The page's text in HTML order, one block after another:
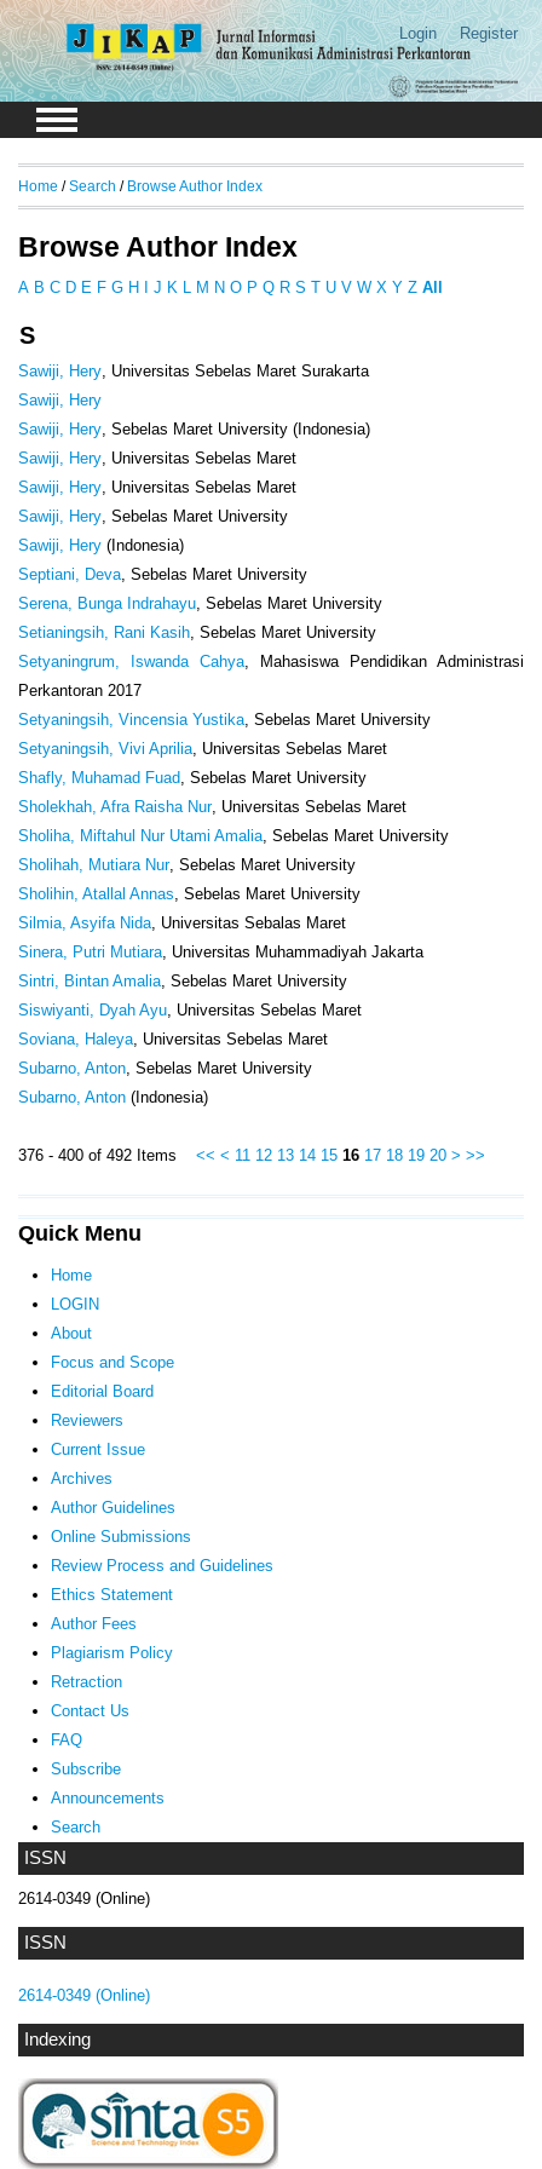
Login Register
ISSN
2614-0349 (Online)
ISSN
2614-0349 (Online)
Indexing
Quick Menu
Home
LOGIN
About
Focus and Scope
Editorial Board
Reviewers
Current Issue
Archives
Author Guidelines
Online Submissions
Review Process and Guidelines
Ethics Statement
Author Fees
Plagiarism Policy
Retraction
Contact Us
FAQ
Subscribe
Announcements
Search
Home /Search / Browse Author Index
Browse Author Index
A B C D E F G H I J K L M N O P Q R S T U V W X Y Z All
S
Sawiji, Hery, Universitas Sebelas Maret Surakarta
Sawiji, Hery
Sawiji, Hery, Sebelas Maret University (Indonesia)
Sawiji, Hery, Universitas Sebelas Maret
Sawiji, Hery, Universitas Sebelas Maret
Sawiji, Hery, Sebelas Maret University
Sawiji, Hery (Indonesia)
Septiani, Deva, Sebelas Maret University
Serena, Bunga Indrahayu, Sebelas Maret University
Setianingsih, Rani Kasih, Sebelas Maret University
Setyaningrum, Iswanda Cahya, Mahasiswa Pendidikan Administrasi
Perkantoran 2017
Setyaningsih, Vincensia Yustika, Sebelas Maret University
Setyaningsih, Vivi Aprilia, Universitas Sebelas Maret
Shafly, Muhamad Fuad, Sebelas Maret University
Sholekhah, Afra Raisha Nur, Universitas Sebelas Maret
Sholiha, Miftahul Nur Utami Amalia, Sebelas Maret University
Sholihah, Mutiara Nur, Sebelas Maret University
Sholihin, Atallal Annas, Sebelas Maret University
Silmia, Asyifa Nida, Universitas Sebalas Maret
Sinera, Putri Mutiara, Universitas Muhammadiyah Jakarta
Sintri, Bintan Amalia, Sebelas Maret University
Siswiyanti, Dyah Ayu, Universitas Sebelas Maret
Soviana, Haleya, Universitas Sebelas Maret
Subarno, Anton, Sebelas Maret University
Subarno, Anton (Indonesia)
376 - 400 of 492 Items << < 11 12 13 14 15 16 17 18 19 20 > >>